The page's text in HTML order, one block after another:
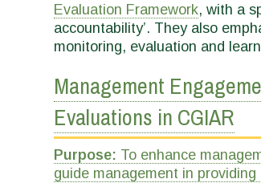
Evaluation Framework, with a
accountability’. They also
monitoring, evaluation and
Management
Evaluations in CGIAR
Purpose: To enhance
guide management in